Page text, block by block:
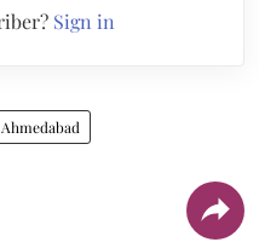
Sign in